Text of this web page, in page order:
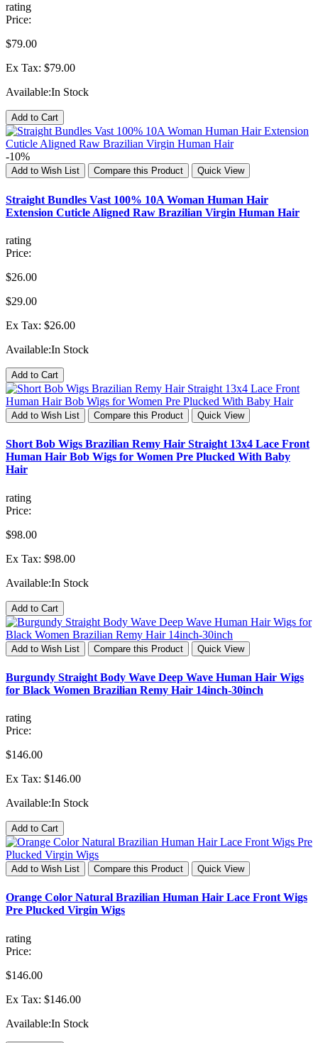
rating
Price:
$79.00
Ex Tax: $79.00
Available:In Stock
Add to Cart
-10%
Add to Wish List Compare this Product Quick View
Straight Bundles Vast 100% 10A Woman Human Hair
Extension Cuticle Aligned Raw Brazilian Virgin Human Hair
rating
Price:
$26.00
$29.00
Ex Tax: $26.00
Available:In Stock
Add to Cart
Add to Wish List Compare this Product Quick View
Short Bob Wigs Brazilian Remy Hair Straight 13x4 Lace Front
Human Hair Bob Wigs for Women Pre Plucked With Baby
Hair
rating
Price:
$98.00
Ex Tax: $98.00
Available:In Stock
Add to Cart
Add to Wish List Compare this Product Quick View
Burgundy Straight Body Wave Deep Wave Human Hair Wigs
for Black Women Brazilian Remy Hair 14inch-30inch
rating
Price:
$146.00
Ex Tax: $146.00
Available:In Stock
Add to Cart
Add to Wish List Compare this Product Quick View
Orange Color Natural Brazilian Human Hair Lace Front Wigs
Pre Plucked Virgin Wigs
rating
Price:
$146.00
Ex Tax: $146.00
Available:In Stock